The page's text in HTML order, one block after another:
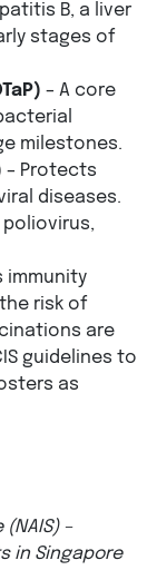
B, a liver
stages of
– A core
milestones.
– Protects
diseases.
poliovirus,
immunity
risk of
are
guidelines to
as
–
in Singapore